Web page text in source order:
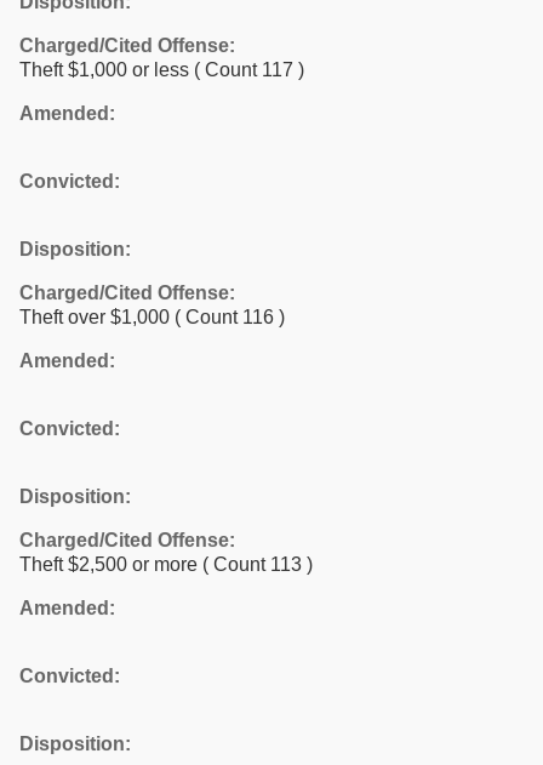
Charged/Cited Offense:
Theft $1,000 or less ( Count 117 )
Amended:
Convicted:
Disposition:
Charged/Cited Offense:
Theft over $1,000 ( Count 116 )
Amended:
Convicted:
Disposition:
Charged/Cited Offense:
Theft $2,500 or more ( Count 113 )
Amended:
Convicted:
Disposition: